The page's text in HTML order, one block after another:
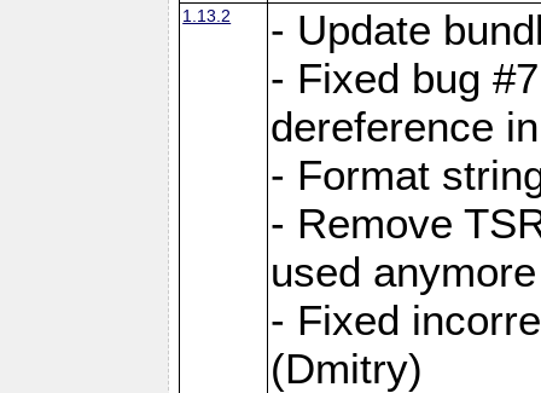
1.13.2
- Update
- Fixed bug
dereference
- Format
- Remove
used
- Fixed
(Dmitry)